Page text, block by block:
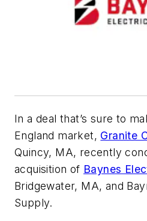
In a deal that’s sure to
England market, Granite
Quincy, MA, recently
acquisition of Baynes
Bridgewater, MA, and
Supply.